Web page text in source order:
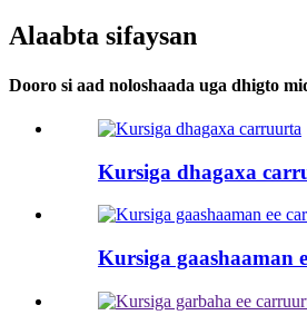
Alaabta sifaysan
Dooro si aad noloshaada uga dhigto
Kursiga dhagaxa
Kursiga gaashaaman